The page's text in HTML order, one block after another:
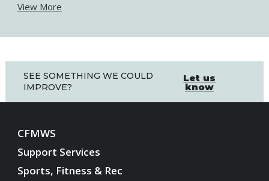
View More
SEE SOMETHING WE COULD
IMPROVE?
Let us
know
CFMWS
Support Services
Sports, Fitness & Rec